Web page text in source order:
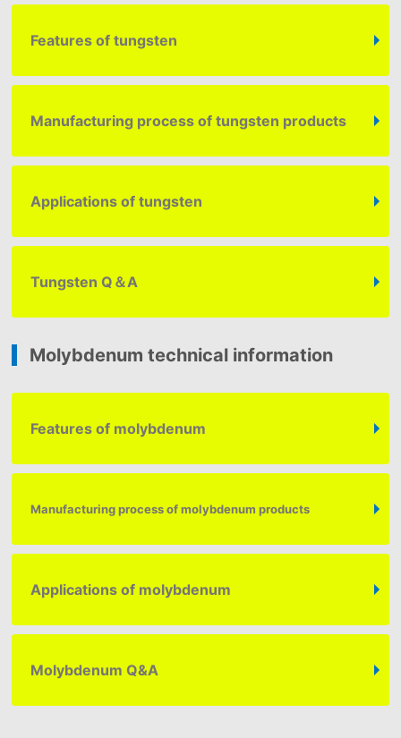
Features of tungsten
Manufacturing process of tungsten products
Applications of tungsten
Tungsten Q＆A
Molybdenum technical information
Features of molybdenum
Manufacturing process of molybdenum products
Applications of molybdenum
Molybdenum Q&A